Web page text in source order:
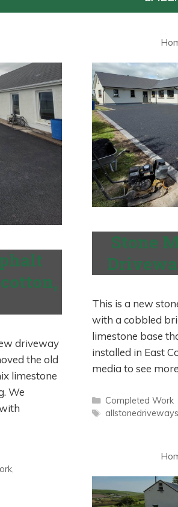
driveway
the old
limestone
We
,
Stone
This is a new
with a cobbled
limestone base
installed in East
media to see
Categories
Completed Work
Tags
allstonedriveways